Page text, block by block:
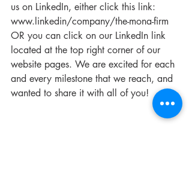
us on LinkedIn, either click this link:
www.linkedin/company/the-mona-firm
OR you can click on our LinkedIn link
located at the top right corner of our
website pages. We are excited for each
and every milestone that we reach, and
wanted to share it with all of you!